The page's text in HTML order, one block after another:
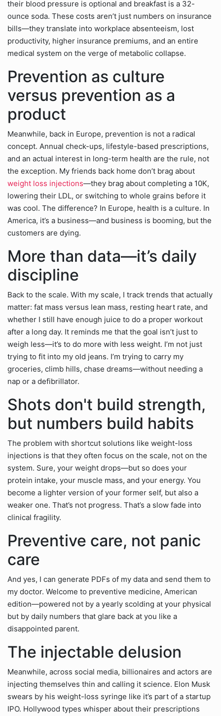
their blood pressure is optional and breakfast is a 32-
ounce soda. These costs aren’t just numbers on insurance
bills—they translate into workplace absenteeism, lost
productivity, higher insurance premiums, and an entire
medical system on the verge of metabolic collapse.
Prevention as culture
versus prevention as a
product
Meanwhile, back in Europe, prevention is not a radical
concept. Annual check-ups, lifestyle-based prescriptions,
and an actual interest in long-term health are the rule, not
the exception. My friends back home don’t brag about
weight loss injections—they brag about completing a 10K,
lowering their LDL, or switching to whole grains before it
was cool. The difference? In Europe, health is a culture. In
America, it’s a business—and business is booming, but the
customers are dying.
More than data—it’s daily
discipline
Back to the scale. With my scale, I track trends that actually
matter: fat mass versus lean mass, resting heart rate, and
whether I still have enough juice to do a proper workout
after a long day. It reminds me that the goal isn’t just to
weigh less—it’s to do more with less weight. I’m not just
trying to fit into my old jeans. I’m trying to carry my
groceries, climb hills, chase dreams—without needing a
nap or a defibrillator.
Shots don't build strength,
but numbers build habits
The problem with shortcut solutions like weight-loss
injections is that they often focus on the scale, not on the
system. Sure, your weight drops—but so does your
protein intake, your muscle mass, and your energy. You
become a lighter version of your former self, but also a
weaker one. That’s not progress. That’s a slow fade into
clinical fragility.
Preventive care, not panic
care
And yes, I can generate PDFs of my data and send them to
my doctor. Welcome to preventive medicine, American
edition—powered not by a yearly scolding at your physical
but by daily numbers that glare back at you like a
disappointed parent.
The injectable delusion
Meanwhile, across social media, billionaires and actors are
injecting themselves thin and calling it science. Elon Musk
swears by his weight-loss syringe like it’s part of a startup
IPO. Hollywood types whisper about their prescriptions